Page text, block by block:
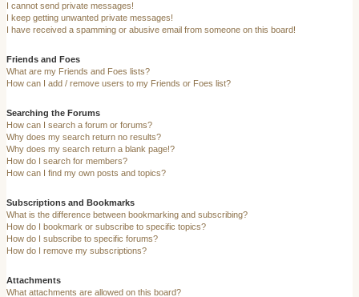
I cannot send private messages!
I keep getting unwanted private messages!
I have received a spamming or abusive email from someone on this board!
Friends and Foes
What are my Friends and Foes lists?
How can I add / remove users to my Friends or Foes list?
Searching the Forums
How can I search a forum or forums?
Why does my search return no results?
Why does my search return a blank page!?
How do I search for members?
How can I find my own posts and topics?
Subscriptions and Bookmarks
What is the difference between bookmarking and subscribing?
How do I bookmark or subscribe to specific topics?
How do I subscribe to specific forums?
How do I remove my subscriptions?
Attachments
What attachments are allowed on this board?